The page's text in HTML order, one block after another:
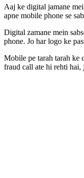
Aaj ke digital jamane
apne mobile phone se
Digital zamane mein
phone. Jo har logo ke
Mobile pe tarah tarah ke
fraud call ate hi rehti hai,